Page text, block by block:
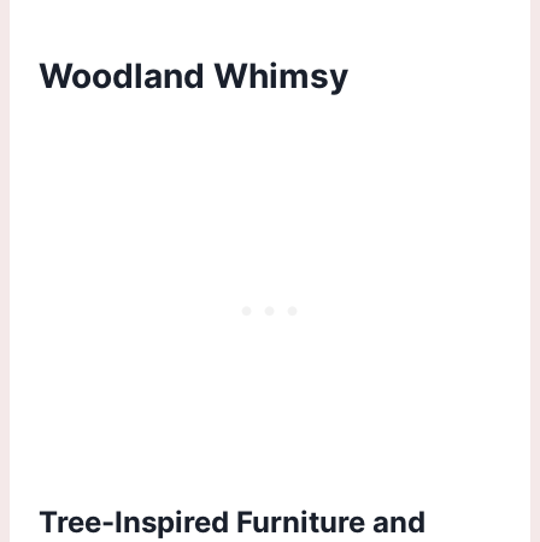
Woodland Whimsy
Tree-Inspired Furniture and